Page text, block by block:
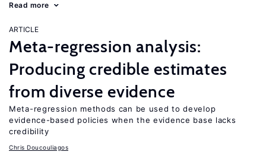
Read more
ARTICLE
Meta-regression analysis:
Producing credible estimates
from diverse evidence
Meta-regression methods can be used to develop
evidence-based policies when the evidence base lacks
credibility
Chris Doucouliagos